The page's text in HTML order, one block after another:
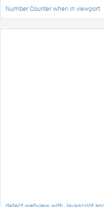
Number Counter when in viewport